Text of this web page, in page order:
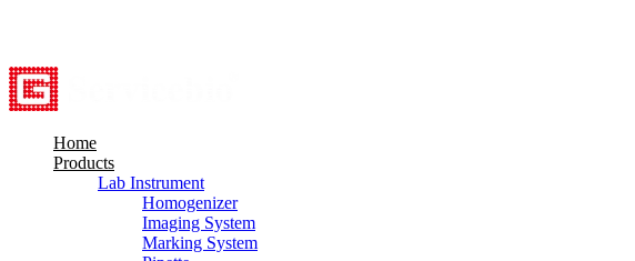
Home
Products
Lab Instrument
Homogenizer
Imaging System
Marking System